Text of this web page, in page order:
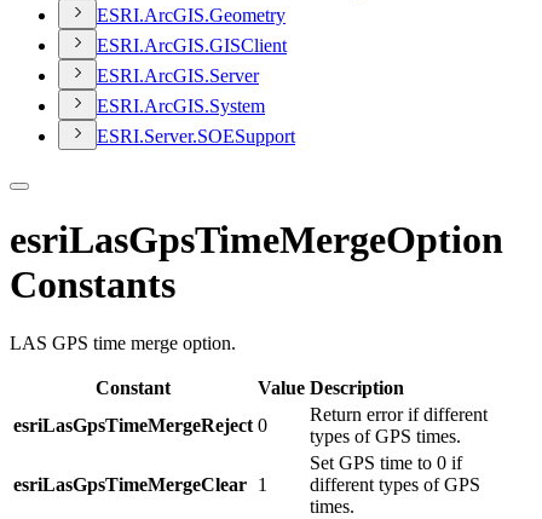
ESRI.ArcGIS.Geometry
ESRI.ArcGIS.GISClient
ESRI.ArcGIS.Server
ESRI.ArcGIS.System
ESRI.Server.SOESupport
esriLasGpsTimeMergeOption
Constants
LAS GPS time merge option.
Constant Value Description
esriLasGpsTimeMergeReject 0
Return error if different
types of GPS times.
esriLasGpsTimeMergeClear 1
Set GPS time to 0 if
different types of GPS
times.